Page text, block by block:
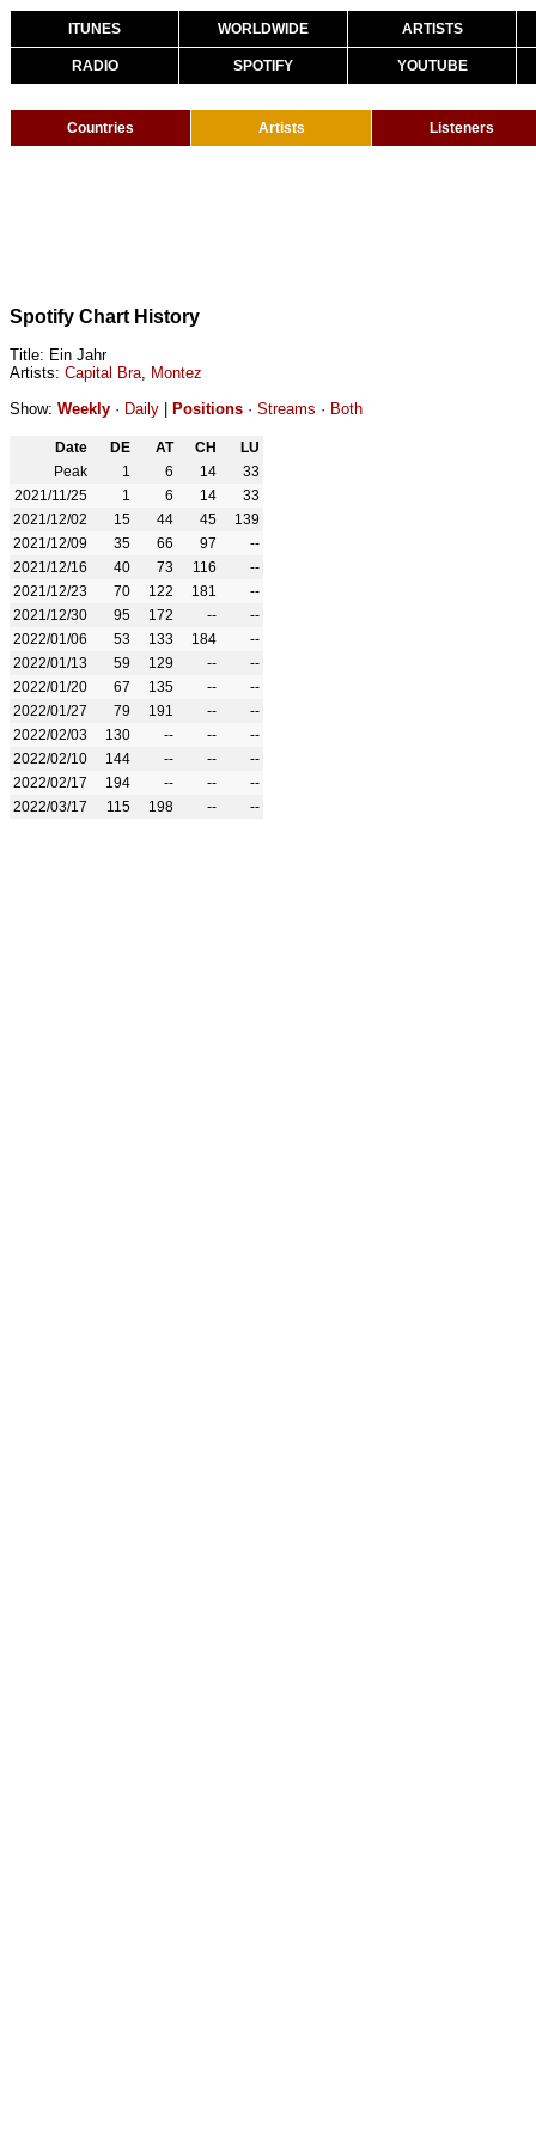
ITUNES WORLDWIDE ARTISTS
RADIO SPOTIFY YOUTUBE
Countries Artists Listeners
Spotify Chart History
Title: Ein Jahr
Artists: Capital Bra, Montez
Show: Weekly · Daily Positions · Streams · Both
Date DE AT CH
LU
Peak
1 6 14
33
2021/11/25
1 6 14
33
2021/12/02
15 44 45
139
2021/12/09
35 66 97
--
2021/12/16
40 73 116
--
2021/12/23
70 122 181
--
2021/12/30
95 172 --
--
2022/01/06
53 133 184
--
2022/01/13
59 129 --
--
2022/01/20
67 135 --
--
2022/01/27
79 191 --
--
2022/02/03
130 -- --
--
2022/02/10
144 -- --
--
2022/02/17
194 -- --
--
2022/03/17
115 198 -- --